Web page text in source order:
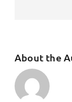
About the